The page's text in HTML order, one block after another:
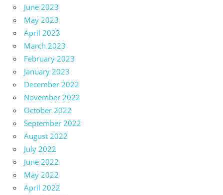
June 2023
May 2023
April 2023
March 2023
February 2023
January 2023
December 2022
November 2022
October 2022
September 2022
August 2022
July 2022
June 2022
May 2022
April 2022